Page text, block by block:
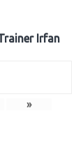
Irfan
»